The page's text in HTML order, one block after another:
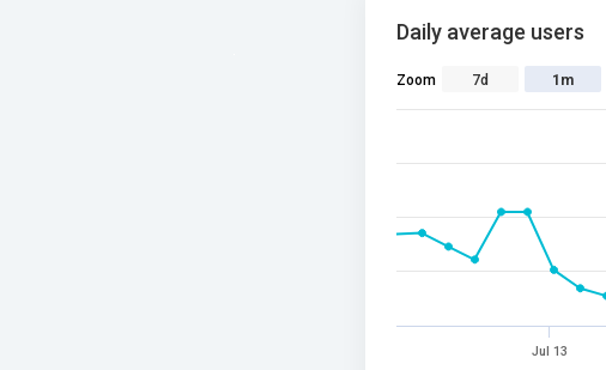
Daily average users
Zoom 7d 1m
Jul 13